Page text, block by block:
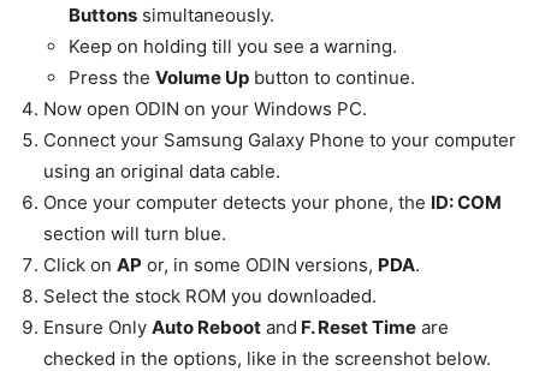
Buttons simultaneously.
Keep on holding till you see a warning.
Press the Volume Up button to continue.
Now open ODIN on your Windows PC.
Connect your Samsung Galaxy Phone to your computer
using an original data cable.
Once your computer detects your phone, the ID: COM
section will turn blue.
Click on AP or, in some ODIN versions, PDA.
Select the stock ROM you downloaded.
Ensure Only Auto Reboot and F. Reset Time are
checked in the options, like in the screenshot below.